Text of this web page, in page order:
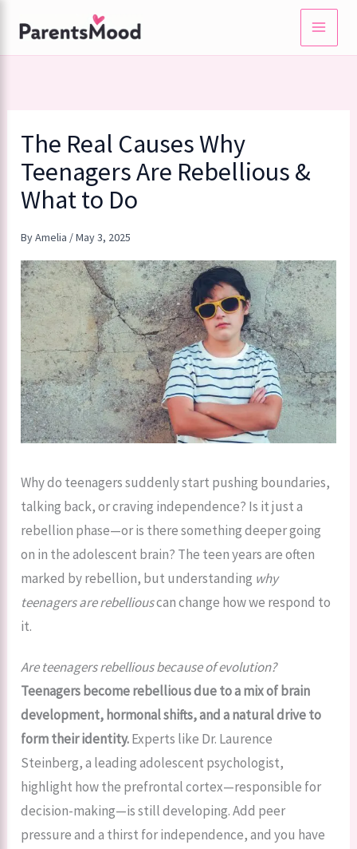
content
The Real Causes Why
Teenagers Are Rebellious &
What to Do
ByAmelia /May 3, 2025
Why do teenagers suddenly start pushing boundaries,
talking back, or craving independence? Is it just a
rebellion phase—or is there something deeper going
on in the adolescent brain? The teen years are often
marked by rebellion, but understanding why
teenagers are rebelliouscan change how we respond to
it.
Are teenagers rebellious because of evolution?
Teenagers become rebellious due to a mix of brain
development, hormonal shifts, and a natural drive to
form their identity.Experts like Dr. Laurence
Steinberg, a leading adolescent psychologist,
highlight how the prefrontal cortex—responsible for
decision-making—is still developing. Add peer
pressure and a thirst for independence, and you have